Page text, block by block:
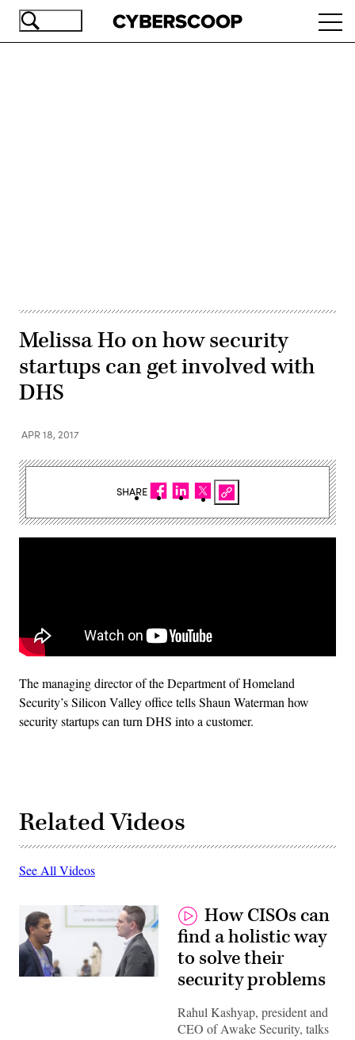
Skip
Melissa Ho on how security
startups can get involved with
DHS
APR 18, 2017
The managing director of the Department of Homeland
Security’s Silicon Valley office tells Shaun Waterman how
security startups can turn DHS into a customer.
Related Videos
See All Videos
How CISOs can
find a holistic way
to solve their
security problems
Rahul Kashyap, president and
CEO of Awake Security, talks
SHARE